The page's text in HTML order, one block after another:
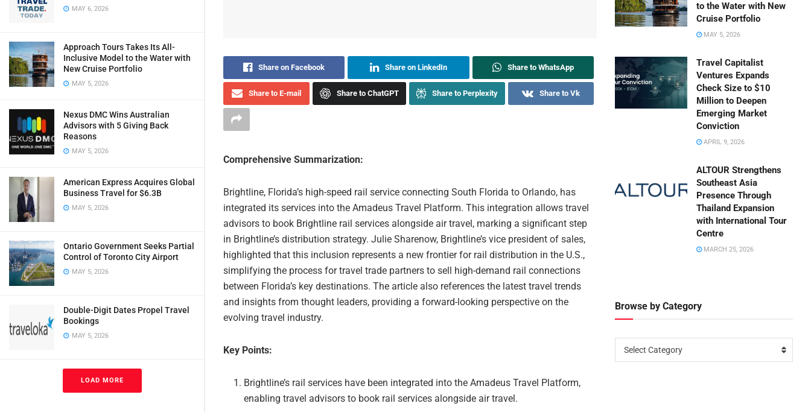
MAY 6, 2026
Approach Tours Takes Its All-
Inclusive Model to the Water with
New Cruise Portfolio
MAY 5, 2026
Nexus DMC Wins Australian
Advisors with 5 Giving Back
Reasons
MAY 5, 2026
American Express Acquires Global
Business Travel for $6.3B
MAY 5, 2026
Ontario Government Seeks Partial
Control of Toronto City Airport
MAY 5, 2026
Double-Digit Dates Propel Travel
Bookings
MAY 5, 2026
LOAD MORE
Share on Facebook Share on LinkedIn Share to WhatsApp
Share to E-mail Share to ChatGPT Share to Perplexity Share to Vk
Comprehensive Summarization:
Brightline, Florida’s high-speed rail service connecting South Florida to Orlando, has
integrated its services into the Amadeus Travel Platform. This integration allows travel
advisors to book Brightline rail services alongside air travel, marking a significant step
in Brightline’s distribution strategy. Julie Sharenow, Brightline’s vice president of sales,
highlighted that this inclusion represents a new frontier for rail distribution in the U.S.,
simplifying the process for travel trade partners to sell high-demand rail connections
between Florida’s key destinations. The article also references the latest travel trends
and insights from thought leaders, providing a forward-looking perspective on the
evolving travel industry.
Key Points:
Brightline’s rail services have been integrated into the Amadeus Travel Platform,
enabling travel advisors to book rail services alongside air travel.
to the Water with New
Cruise Portfolio
MAY 5, 2026
Travel Capitalist
Ventures Expands
Check Size to $10
Million to Deepen
Emerging Market
Conviction
APRIL 9, 2026
ALTOUR Strengthens
Southeast Asia
Presence Through
Thailand Expansion
with International Tour
Centre
MARCH 25, 2026
Browse by Category
Select Category